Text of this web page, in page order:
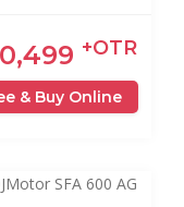
+OTR
& Buy Online